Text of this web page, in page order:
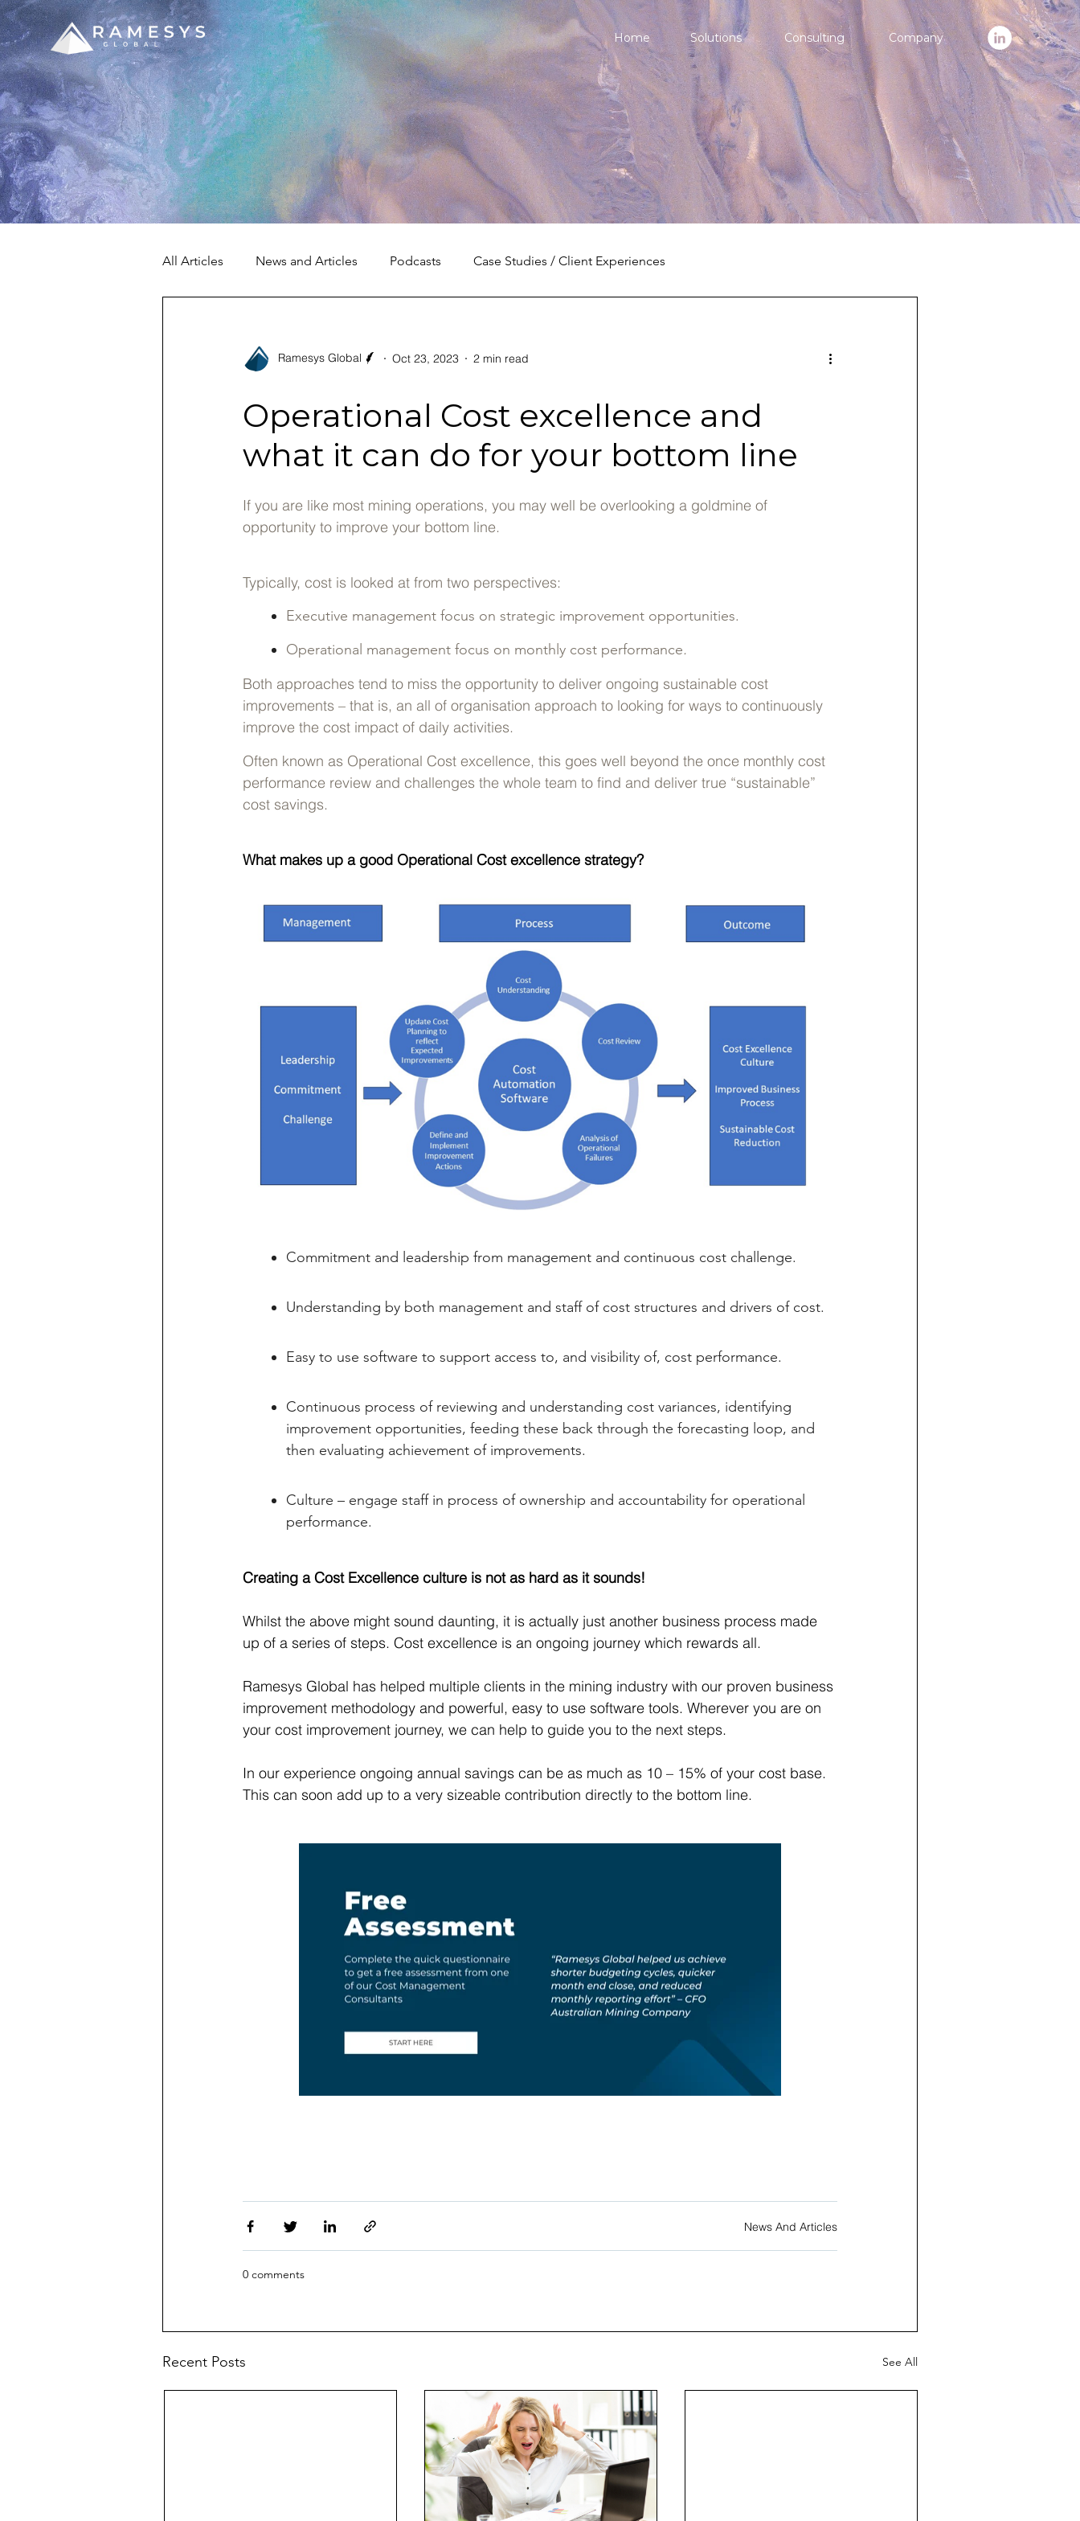
Home Solutions Consulting Company
All Articles News and Articles Podcasts Case Studies / Client Experiences
Ramesys Global Oct 23, 2023 2 min read
Operational Cost excellence and
what it can do for your bottom line
If you are like most mining operations, you may well be overlooking a goldmine of
opportunity to improve your bottom line.
Typically, cost is looked at from two perspectives:
Executive management focus on strategic improvement opportunities.
Operational management focus on monthly cost performance.
Both approaches tend to miss the opportunity to deliver ongoing sustainable cost
improvements – that is, an all of organisation approach to looking for ways to continuously
improve the cost impact of daily activities.
Often known as Operational Cost excellence, this goes well beyond the once monthly cost
performance review and challenges the whole team to find and deliver true “sustainable”
cost savings.
What makes up a good Operational Cost excellence strategy?
Commitment and leadership from management and continuous cost challenge.
Understanding by both management and staff of cost structures and drivers of cost.
Easy to use software to support access to, and visibility of, cost performance.
Continuous process of reviewing and understanding cost variances, identifying
improvement opportunities, feeding these back through the forecasting loop, and
then evaluating achievement of improvements.
Culture – engage staff in process of ownership and accountability for operational
performance.
Creating a Cost Excellence culture is not as hard as it sounds!
Whilst the above might sound daunting, it is actually just another business process made
up of a series of steps. Cost excellence is an ongoing journey which rewards all.
Ramesys Global has helped multiple clients in the mining industry with our proven business
improvement methodology and powerful, easy to use software tools. Wherever you are on
your cost improvement journey, we can help to guide you to the next steps.
In our experience ongoing annual savings can be as much as 10 – 15% of your cost base.
This can soon add up to a very sizeable contribution directly to the bottom line.
News And Articles
0 comments
Recent Posts See All